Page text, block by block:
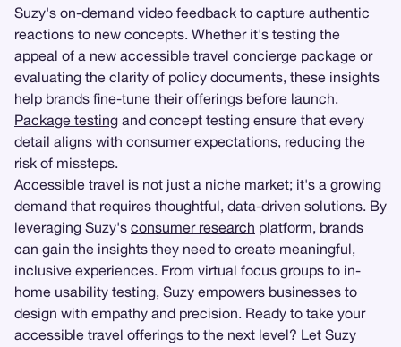
Suzy's on-demand video feedback to capture authentic
reactions to new concepts. Whether it's testing the
appeal of a new accessible travel concierge package or
evaluating the clarity of policy documents, these insights
help brands fine-tune their offerings before launch.
Package testing and concept testing ensure that every
detail aligns with consumer expectations, reducing the
risk of missteps.
Accessible travel is not just a niche market; it's a growing
demand that requires thoughtful, data-driven solutions. By
leveraging Suzy's consumer research platform, brands
can gain the insights they need to create meaningful,
inclusive experiences. From virtual focus groups to in-
home usability testing, Suzy empowers businesses to
design with empathy and precision. Ready to take your
accessible travel offerings to the next level? Let Suzy